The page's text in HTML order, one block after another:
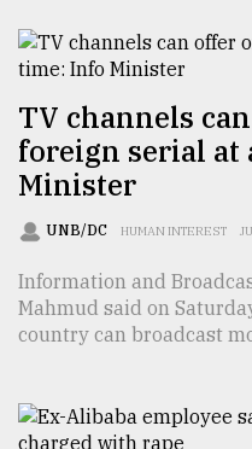
Top
agrochemical
company
expl
..
TV channels
foreign serial at
Minister
UNB/DC HUMAN INTEREST
Information and
Mahmud said on
country can broadcast